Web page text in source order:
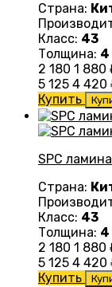
Страна:
Класс: 43
Толщина: 4
2 180 1 880
5 125 4 420
Купить
SPC
Страна:
Класс: 43
Толщина: 4
2 180 1 880
5 125 4 420
Купить